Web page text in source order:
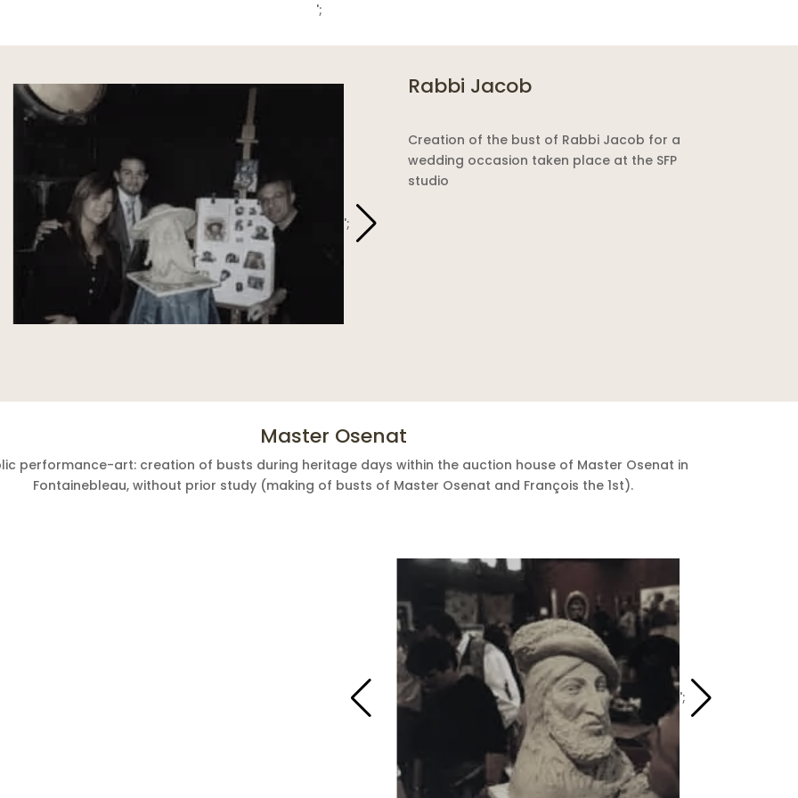
';
Rabbi Jacob
Creation of the bust of Rabbi Jacob for a
wedding occasion taken place at the SFP
studio
';
Master Osenat
performance-art: creation of busts during heritage days within the auction house of Master Osenat in
Fontainebleau, without prior study (making of busts of Master Osenat and François the 1st).
';